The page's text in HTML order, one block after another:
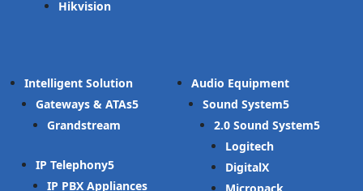
Hikvision
Intelligent Solution
Gateways & ATAs
Grandstream
IP Telephony
IP PBX Appliances
Audio Equipment
Sound System
2.0 Sound System
Logitech
DigitalX